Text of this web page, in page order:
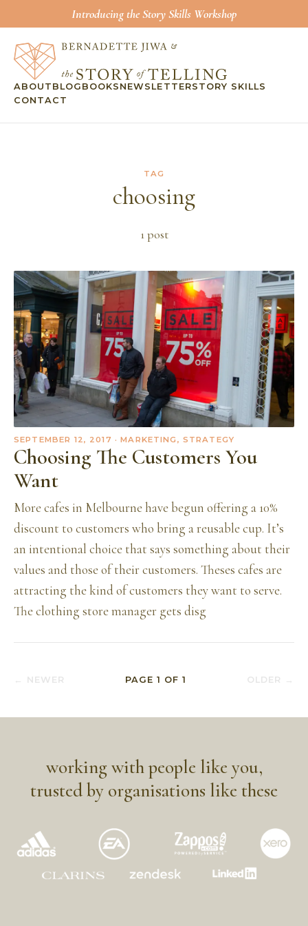
Introducing the Story Skills Workshop
ABOUT BLOG BOOKS NEWSLETTERSTORY SKILLS
CONTACT
TAG
choosing
1post
SEPTEMBER 12, 2017 · MARKETING, STRATEGY
Choosing The Customers You
Want
More cafes in Melbourne have begun offering a 10%
discount to customers who bring a reusable cup. It’s
an intentional choice that says something about their
values and those of their customers. Theses cafes are
attracting the kind of customers they want to serve.
The clothing store manager gets disg
← NEWER PAGE 1 OF1 OLDER →
working with people like you,
trusted by organisations like these